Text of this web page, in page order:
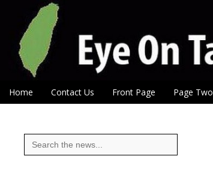
Eye On Taiwan
Main menu
Skip to content
Home Contact Us Front Page Page Two
Search
for: